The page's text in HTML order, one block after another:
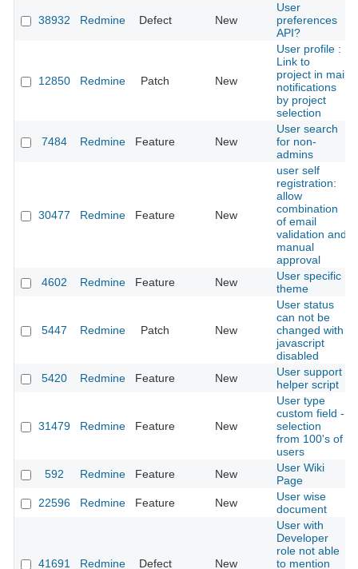
38932 Redmine Defect New
User
preferences
API?
12850 Redmine Patch New
User profile :
Link to
project in mail
notifications
by project
selection
7484 Redmine Feature New
User search
for non-
admins
30477 Redmine Feature New
user self
registration:
allow
combination
of email
validation and
manual
approval
4602 Redmine Feature New
User specific
theme
5447 Redmine Patch New
User status
can not be
changed with
javascript
disabled
5420 Redmine Feature New
User support
helper script
31479 Redmine Feature New
User type
custom field -
selection
from 100's of
users
592 Redmine Feature New
User Wiki
Page
22596 Redmine Feature New
User wise
document
41691 Redmine Defect New
User with
Developer
role not able
to mention